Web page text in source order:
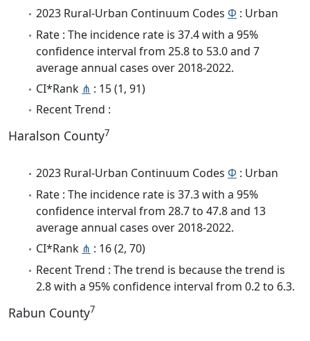
2023 Rural-Urban Continuum Codes Φ : Urban
Rate : The incidence rate is 37.4 with a 95%
confidence interval from 25.8 to 53.0 and 7
average annual cases over 2018-2022.
CI*Rank ⋔ : 15 (1, 91)
Recent Trend :
Haralson County7
2023 Rural-Urban Continuum Codes Φ : Urban
Rate : The incidence rate is 37.3 with a 95%
confidence interval from 28.7 to 47.8 and 13
average annual cases over 2018-2022.
CI*Rank ⋔ : 16 (2, 70)
Recent Trend : The trend is because the trend is
2.8 with a 95% confidence interval from 0.2 to 6.3.
Rabun County7